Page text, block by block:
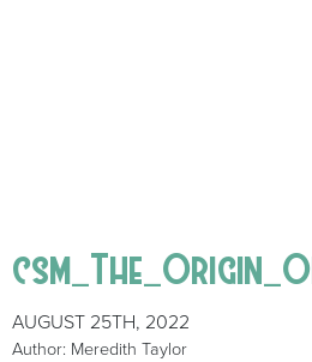
AUGUST 25TH, 2022
Author: Meredith Taylor